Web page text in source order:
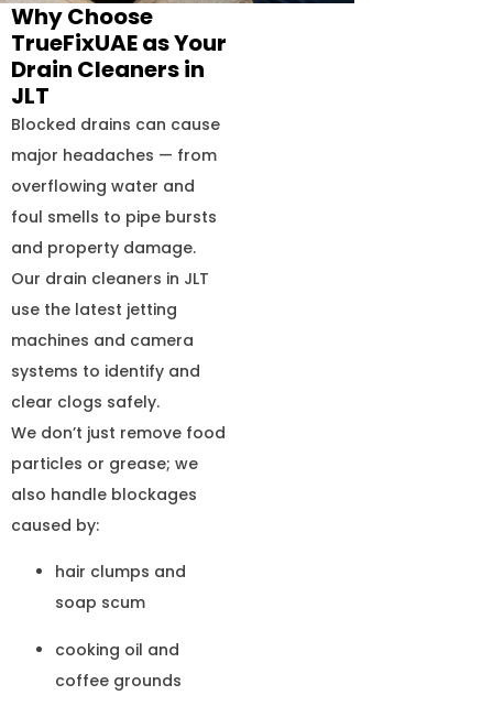
Why Choose
TrueFixUAE as Your
Drain Cleaners in
JLT
Blocked drains can cause
major headaches — from
overflowing water and
foul smells to pipe bursts
and property damage.
Our drain cleaners in JLT
use the latest jetting
machines and camera
systems to identify and
clear clogs safely.
We don’t just remove food
particles or grease; we
also handle blockages
caused by:
hair clumps and
soap scum
cooking oil and
coffee grounds